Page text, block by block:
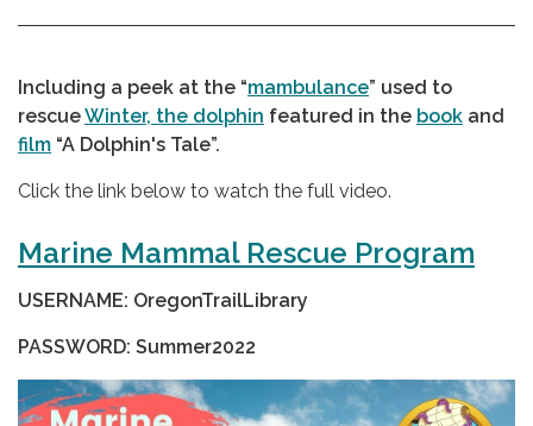
Including a peek at the “mambulance” used to
rescueWinter, the dolphin featured in the book and
film “A Dolphin's Tale”.
Click the link below to watch the full video.
Marine Mammal Rescue Program
USERNAME: OregonTrailLibrary
PASSWORD: Summer2022